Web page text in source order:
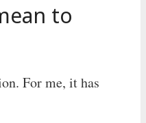
to
For me, it has